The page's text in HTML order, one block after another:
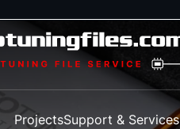
ProjectsSupport & Services